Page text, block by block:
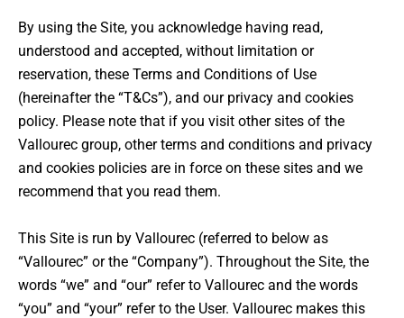
By using the Site, you acknowledge having read,
understood and accepted, without limitation or
reservation, these Terms and Conditions of Use
(hereinafter the “T&Cs”), and our privacy and cookies
policy. Please note that if you visit other sites of the
Vallourec group, other terms and conditions and privacy
and cookies policies are in force on these sites and we
recommend that you read them.
This Site is run by Vallourec (referred to below as
“Vallourec” or the “Company”). Throughout the Site, the
words “we” and “our” refer to Vallourec and the words
“you” and “your” refer to the User. Vallourec makes this